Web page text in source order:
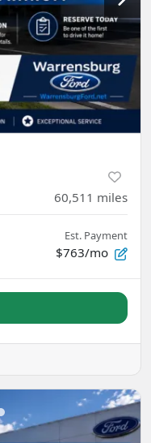
60,511 miles
Est. Payment
$763/mo